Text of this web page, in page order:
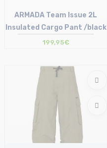
ARMADA Team Issue 2L
Insulated Cargo Pant /black
199,95€